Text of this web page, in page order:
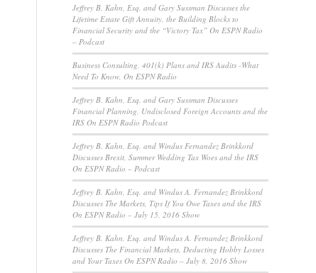
Jeffrey B. Kahn, Esq. and Gary Sussman Discusses the
Lifetime Estate Gift Annuity, the Building Blocks to
Financial Security and the “Victory Tax” On ESPN Radio
– Podcast
Business Consulting, 401(k) Plans and IRS Audits -What
Need To Know, On ESPN Radio
Jeffrey B. Kahn, Esq. and Gary Sussman Discusses
Financial Planning, Undisclosed Foreign Accounts and the
IRS On ESPN Radio Podcast
Jeffrey B. Kahn, Esq. and Windus Fernandez Brinkkord
Discusses Brexit, Summer Wedding Tax Woes and the IRS
On ESPN Radio – Podcast
Jeffrey B. Kahn, Esq. and Windus A. Fernandez Brinkkord
Discusses The Markets, Tips If You Owe Taxes and the IRS
On ESPN Radio – July 15, 2016 Show
Jeffrey B. Kahn, Esq. and Windus A. Fernandez Brinkkord
Discusses The Financial Markets, Deducting Hobby Losses
and Your Taxes On ESPN Radio – July 8, 2016 Show